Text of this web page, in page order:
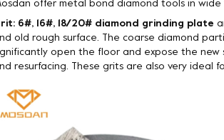
offer metal bond diamond tools in
6#, 16#, 18/20# diamond grinding plate
old rough surface. The coarse diamond
open the floor and expose the
resurfacing. These grits are also very ideal